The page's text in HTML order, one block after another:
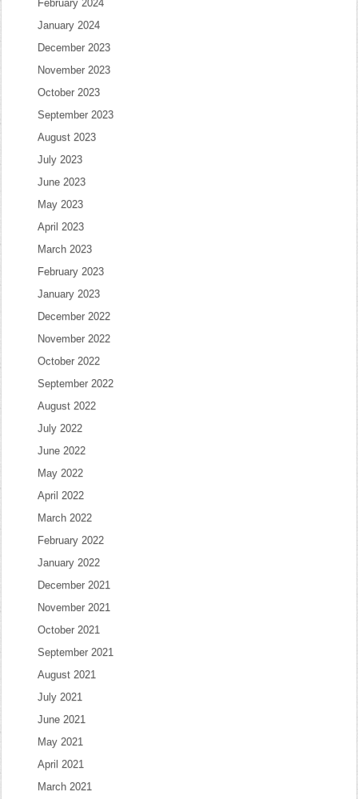
February 2024
January 2024
December 2023
November 2023
October 2023
September 2023
August 2023
July 2023
June 2023
May 2023
April 2023
March 2023
February 2023
January 2023
December 2022
November 2022
October 2022
September 2022
August 2022
July 2022
June 2022
May 2022
April 2022
March 2022
February 2022
January 2022
December 2021
November 2021
October 2021
September 2021
August 2021
July 2021
June 2021
May 2021
April 2021
March 2021